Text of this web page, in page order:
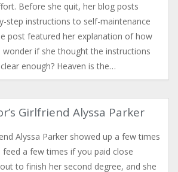
Before she quit, her blog posts
step instructions to self-maintenance
post featured her explanation of how
if she thought the instructions
enough? Heaven is the…
Girlfriend Alyssa Parker
Alyssa Parker showed up a few times
feed a few times if you paid close
to finish her second degree, and she